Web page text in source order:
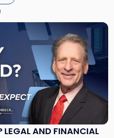
AND FINANCIAL